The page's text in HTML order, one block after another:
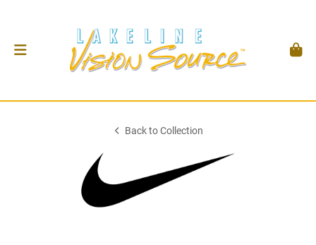
Back to Collection